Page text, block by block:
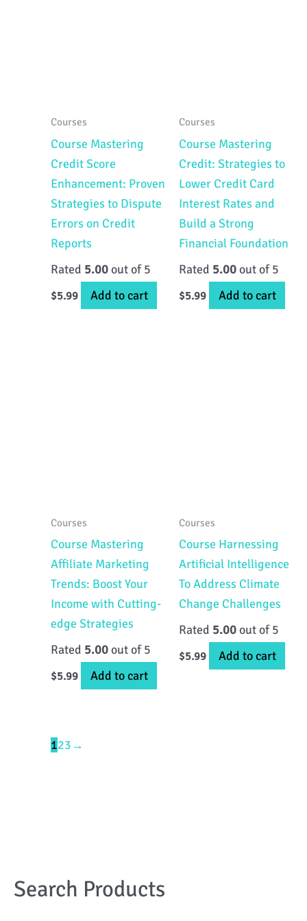
Search Products
Courses
Course Mastering
Credit Score
Enhancement: Proven
Strategies to Dispute
Errors on Credit
Reports
Rated 5.00out of 5
$5.99 Add to cart
Courses
Course Mastering
Credit: Strategies to
Lower Credit Card
Interest Rates and
Build a Strong
Financial Foundation
Rated 5.00out of 5
$5.99 Add to cart
Courses
Course Mastering
Affiliate Marketing
Trends: Boost Your
Income with Cutting-
edge Strategies
Rated 5.00out of 5
$5.99 Add to cart
Courses
Course Harnessing
Artificial Intelligence
To Address Climate
Change Challenges
Rated 5.00out of 5
$5.99 Add to cart
123→